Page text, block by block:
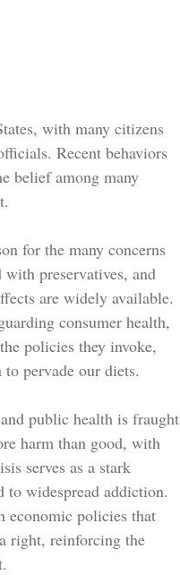
with many citizens
Recent behaviors
belief among many
for the many concerns
preservatives, and
are widely available.
consumer health,
policies they invoke,
pervade our diets.
public health is fraught
harm than good, with
serves as a stark
to widespread addiction.
economic policies that
right, reinforcing the